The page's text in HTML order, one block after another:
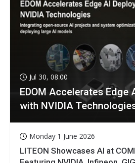
Jul 30, 08:00
EDOM Accelerates Edge
with NVIDIA
Monday 1 June 2026
LITEON Showcases AI at